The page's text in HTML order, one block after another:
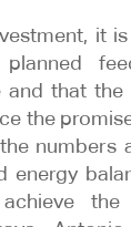
it
and that the
the
numbers
energy
the